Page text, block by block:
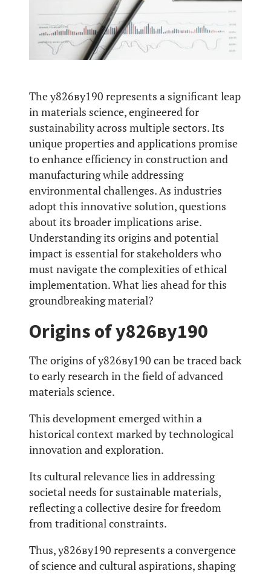
The у826ву190 represents a significant leap
in materials science, engineered for
sustainability across multiple sectors. Its
unique properties and applications promise
to enhance efficiency in construction and
manufacturing while addressing
environmental challenges. As industries
adopt this innovative solution, questions
about its broader implications arise.
Understanding its origins and potential
impact is essential for stakeholders who
must navigate the complexities of ethical
implementation. What lies ahead for this
groundbreaking material?
Origins of у826ву190
The origins of у826ву190 can be traced back
to early research in the field of advanced
materials science.
This development emerged within a
historical context marked by technological
innovation and exploration.
Its cultural relevance lies in addressing
societal needs for sustainable materials,
reflecting a collective desire for freedom
from traditional constraints.
Thus, у826ву190 represents a convergence
of science and cultural aspirations, shaping